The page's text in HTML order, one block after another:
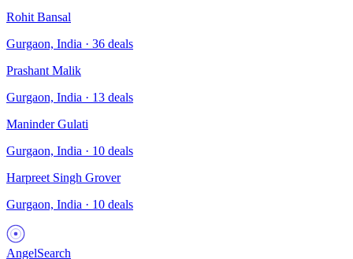
Rohit Bansal
Gurgaon, India · 36 deals
Prashant Malik
Gurgaon, India · 13 deals
Maninder Gulati
Gurgaon, India · 10 deals
Harpreet Singh Grover
Gurgaon, India · 10 deals
AngelSearch